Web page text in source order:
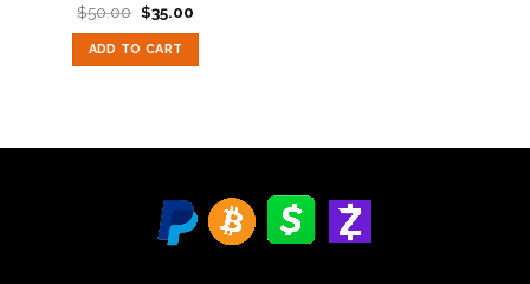
Rated5.00
out of 5
$50.00 Original
price
was:
$50.00.
$35.00Current
ADD TO CART